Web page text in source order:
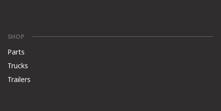
SHOP
Parts
Trucks
Trailers